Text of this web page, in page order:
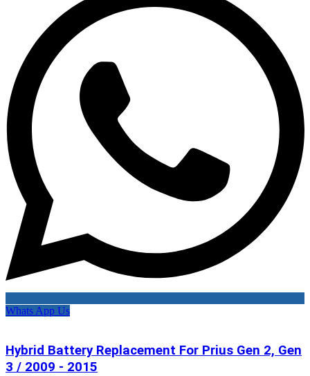
Whats App Us
Hybrid Battery Replacement For Prius Gen 2, Gen
3 / 2009 - 2015